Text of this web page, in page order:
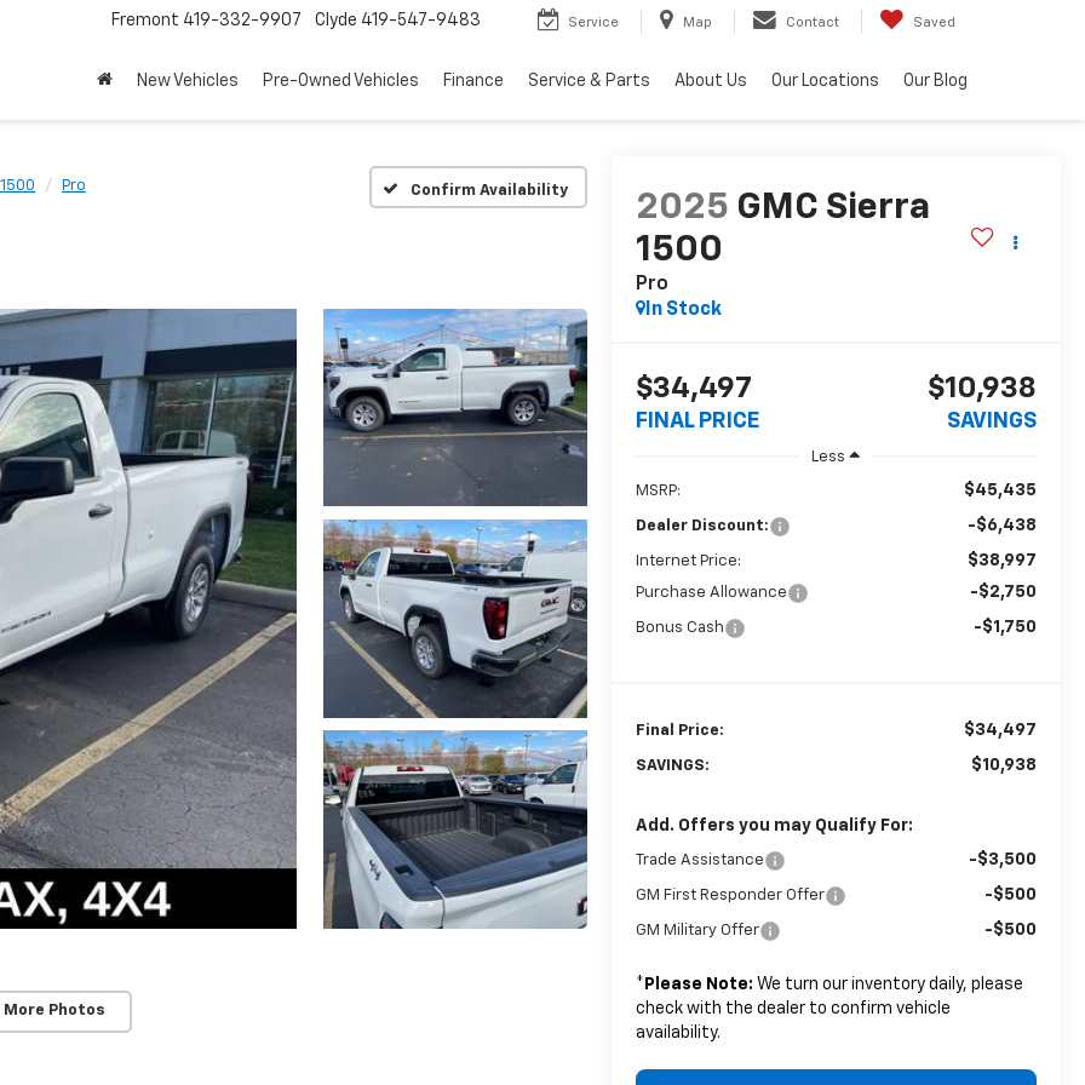
Fremont 419-332-9907 Clyde 419-547-9483 Service Map Contact Saved
New Vehicles Pre-Owned Vehicles Finance Service & Parts About Us Our Locations Our Blog
Pro Confirm Availability
More Photos
2025 GMC Sierra
1500
Pro
In Stock
$34,497
FINAL PRICE
$10,938
SAVINGS
Less
MSRP: $45,435
Dealer Discount: -$6,438
Internet Price: $38,997
Purchase Allowance -$2,750
Bonus Cash -$1,750
Final Price: $34,497
SAVINGS: $10,938
Add. Offers you may Qualify For:
Trade Assistance -$3,500
GM First Responder Offer -$500
GM Military Offer -$500
* Please Note: We turn our inventory daily, please
check with the dealer to confirm vehicle
availability.